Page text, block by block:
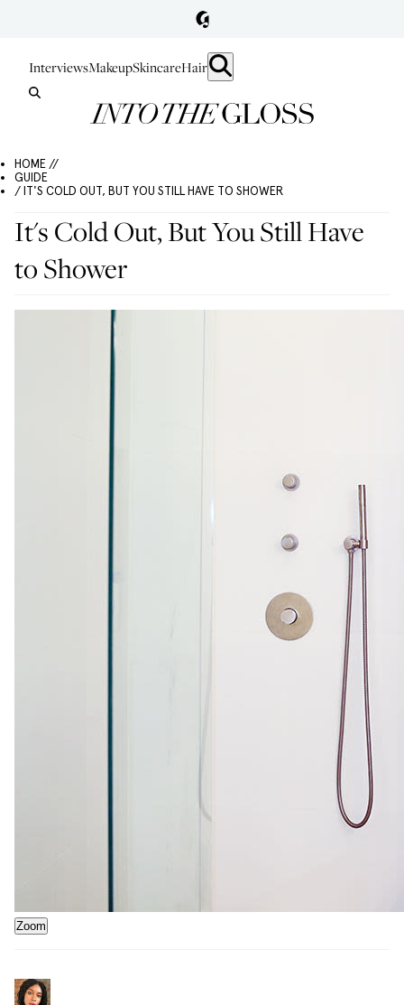
InterviewsMakeupSkincareHair
HOME //
GUIDE
/ IT'S COLD OUT, BUT YOU STILL HAVE TO SHOWER
It's Cold Out, But You Still Have
to Shower
Zoom